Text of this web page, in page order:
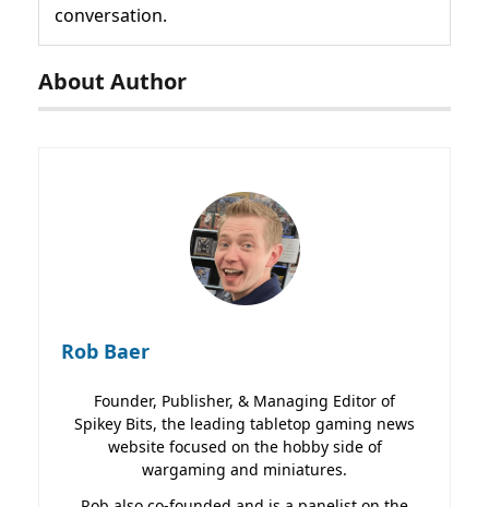
conversation.
About Author
Rob Baer
Founder, Publisher, & Managing Editor of
Spikey Bits, the leading tabletop gaming news
website focused on the hobby side of
wargaming and miniatures.